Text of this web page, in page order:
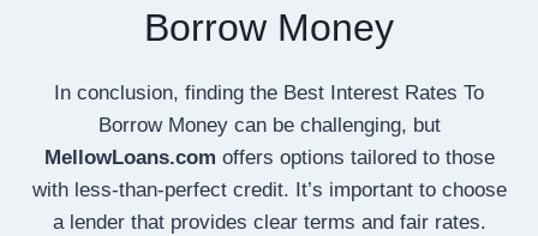
Borrow Money
In conclusion, finding the Best Interest Rates To
Borrow Money can be challenging, but
MellowLoans.com offers options tailored to those
with less-than-perfect credit. It’s important to choose
a lender that provides clear terms and fair rates.